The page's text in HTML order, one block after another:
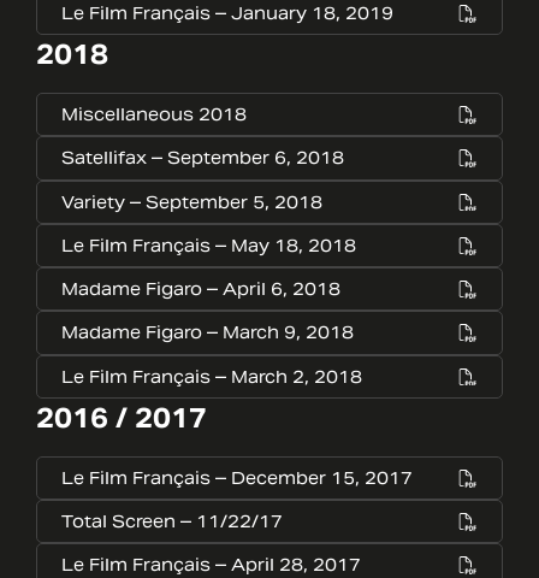
Le Film Français – January 18, 2019
2018
Miscellaneous 2018
Satellifax – September 6, 2018
Variety – September 5, 2018
Le Film Français – May 18, 2018
Madame Figaro – April 6, 2018
Madame Figaro – March 9, 2018
Le Film Français – March 2, 2018
2016 / 2017
Le Film Français – December 15, 2017
Total Screen – 11/22/17
Le Film Français – April 28, 2017